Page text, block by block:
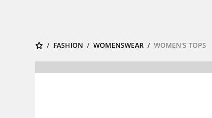
FASHION WOMENSWEAR WOMEN'S TOPS